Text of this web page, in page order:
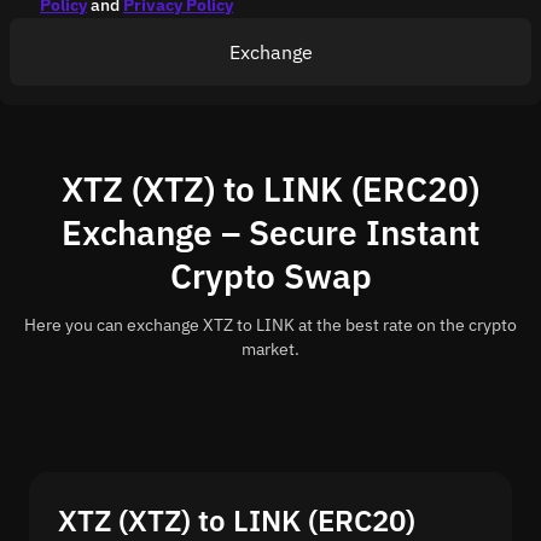
Policyand Privacy Policy
Exchange
XTZ (XTZ) to LINK (ERC20)
Exchange – Secure Instant
Crypto Swap
Here you can exchange XTZ to LINK at the best rate on the crypto
market.
XTZ (XTZ) to LINK (ERC20)